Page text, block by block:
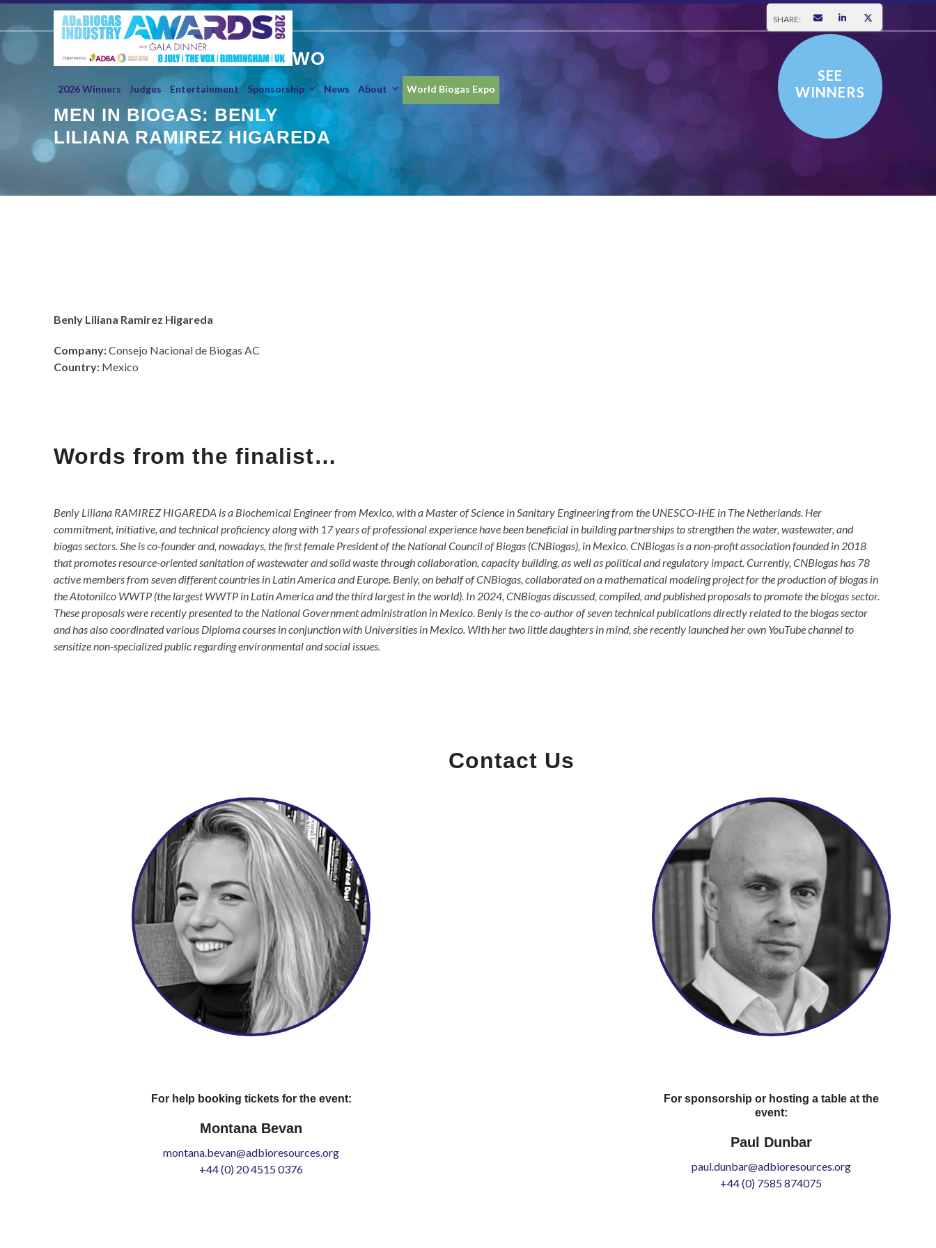
Skip
SHARE:
2026 Winners Judges Entertainment Sponsorship News About
SEE
WINNERS
World Biogas Expo
WO
MEN IN BIOGAS: BENLY
LILIANA RAMIREZ HIGAREDA
Benly Liliana Ramirez Higareda
Company:Consejo Nacional de Biogas AC
Country: Mexico
Words from the finalist…
Benly Liliana RAMIREZ HIGAREDA is a Biochemical Engineer from Mexico, with a Master of Science in Sanitary Engineering from the UNESCO-IHE in The Netherlands. Her
commitment, initiative, and technical proficiency along with 17 years of professional experience have been beneficial in building partnerships to strengthen the water, wastewater, and
biogas sectors. She is co-founder and, nowadays, the first female President of the National Council of Biogas (CNBiogas), in Mexico. CNBiogas is a non-profit association founded in 2018
that promotes resource-oriented sanitation of wastewater and solid waste through collaboration, capacity building, as well as political and regulatory impact. Currently, CNBiogas has 78
active members from seven different countries in Latin America and Europe. Benly, on behalf of CNBiogas, collaborated on a mathematical modeling project for the production of biogas in
the Atotonilco WWTP (the largest WWTP in Latin America and the third largest in the world). In 2024, CNBiogas discussed, compiled, and published proposals to promote the biogas sector.
These proposals were recently presented to the National Government administration in Mexico. Benly is the co-author of seven technical publications directly related to the biogas sector
and has also coordinated various Diploma courses in conjunction with Universities in Mexico. With her two little daughters in mind, she recently launched her own YouTube channel to
sensitize non-specialized public regarding environmental and social issues.
Contact Us
For help booking tickets for the event:
Montana Bevan
montana.bevan@adbioresources.org
+44 (0) 20 4515 0376
For sponsorship or hosting a table at the
event:
Paul Dunbar
paul.dunbar@adbioresources.org
+44 (0) 7585 874075